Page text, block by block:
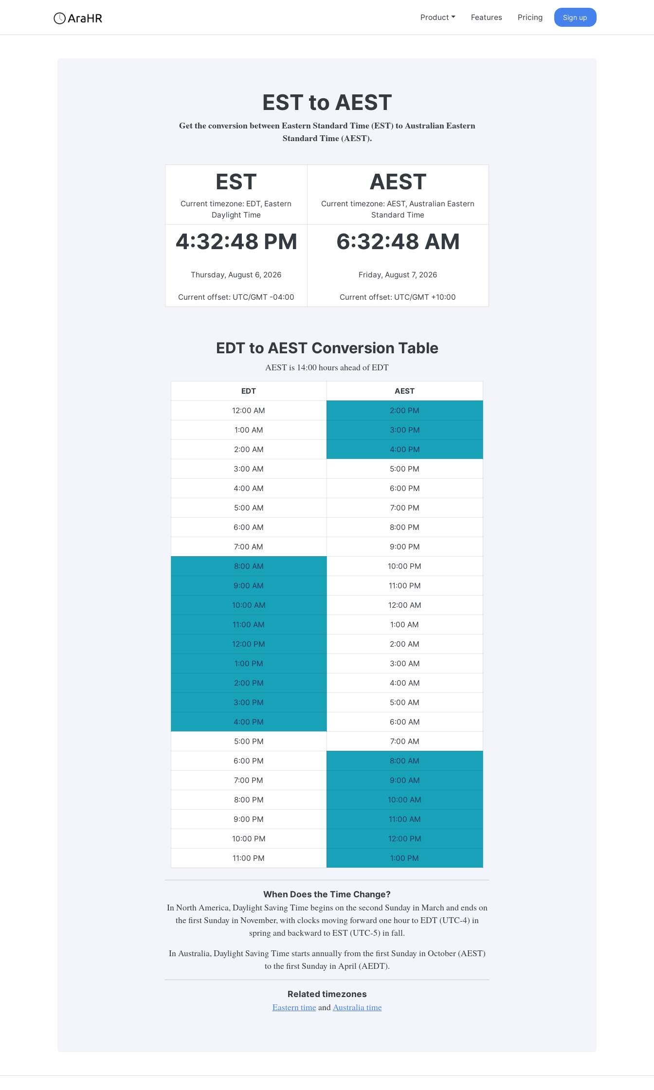
Product Features Pricing Sign up
EST to AEST
Get the conversion between Eastern Standard Time (EST) to Australian Eastern
Standard Time (AEST).
EST
Current timezone: EDT, Eastern
Daylight Time
AEST
Current timezone:AEST,Australian Eastern
Standard Time
4:32:48 PM
Thursday, August 6, 2026
Current offset: UTC/GMT -04:00
6:32:48 AM
Friday, August 7, 2026
Current offset: UTC/GMT +10:00
EDT to AEST Conversion Table
AESTis 14:00 hours ahead ofEDT
EDT AEST
12:00 AM 2:00 PM
1:00 AM 3:00 PM
2:00 AM 4:00 PM
3:00 AM 5:00 PM
4:00 AM 6:00 PM
5:00 AM 7:00 PM
6:00 AM 8:00 PM
7:00 AM 9:00 PM
8:00 AM 10:00 PM
9:00 AM 11:00 PM
10:00 AM 12:00 AM
11:00 AM 1:00 AM
12:00 PM 2:00 AM
1:00 PM 3:00 AM
2:00 PM 4:00 AM
3:00 PM 5:00 AM
4:00 PM 6:00 AM
5:00 PM 7:00 AM
6:00 PM 8:00 AM
7:00 PM 9:00 AM
8:00 PM 10:00 AM
9:00 PM 11:00 AM
10:00 PM 12:00 PM
11:00 PM 1:00 PM
When Does the Time Change?
In North America, Daylight Saving Time begins on the second Sunday in March and ends on
the first Sunday in November, with clocks moving forward one hour to EDT (UTC-4) in
spring and backward to EST (UTC-5) in fall.
In Australia, Daylight Saving Time starts annually from the first Sunday in October (AEST)
to the first Sunday in April (AEDT).
Related timezones
Eastern timeandAustralia time